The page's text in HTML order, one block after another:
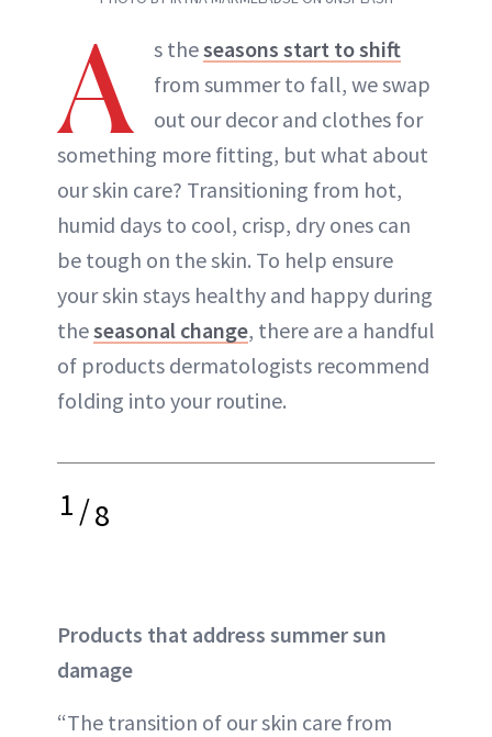
A s theseasons start to shift
from summer to fall, we swap
out our decor and clothes for
something more fitting, but what about
our skin care? Transitioning from hot,
humid days to cool, crisp, dry ones can
be tough on the skin. To help ensure
your skin stays healthy and happy during
theseasonal change, there are a handful
of products dermatologists recommend
folding into your routine.
1/8
Products that address summer sun
damage
“The transition of our skin care from